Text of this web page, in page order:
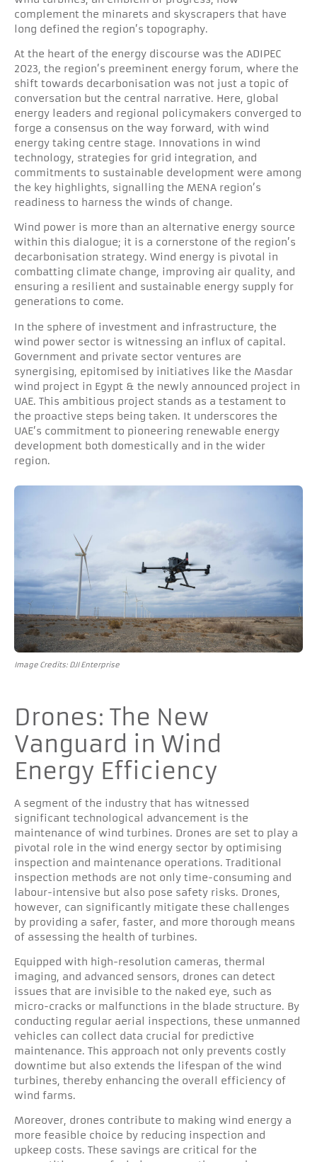
complement the minarets and skyscrapers that have
long defined the region’s topography.
At the heart of the energy discourse was the ADIPEC
2023, the region’s preeminent energy forum, where the
shift towards decarbonisation was not just a topic of
conversation but the central narrative. Here, global
energy leaders and regional policymakers converged to
forge a consensus on the way forward, with wind
energy taking centre stage. Innovations in wind
technology, strategies for grid integration, and
commitments to sustainable development were among
the key highlights, signalling the MENA region’s
readiness to harness the winds of change.
Wind power is more than an alternative energy source
within this dialogue; it is a cornerstone of the region’s
decarbonisation strategy. Wind energy is pivotal in
combatting climate change, improving air quality, and
ensuring a resilient and sustainable energy supply for
generations to come.
In the sphere of investment and infrastructure, the
wind power sector is witnessing an influx of capital.
Government and private sector ventures are
synergising, epitomised by initiatives like the Masdar
wind project in Egypt & the newly announced project in
UAE. This ambitious project stands as a testament to
the proactive steps being taken. It underscores the
UAE’s commitment to pioneering renewable energy
development both domestically and in the wider
region.
Image Credits: DJI Enterprise
Drones: The New
Vanguard in Wind
Energy Efficiency
A segment of the industry that has witnessed
significant technological advancement is the
maintenance of wind turbines. Drones are set to play a
pivotal role in the wind energy sector by optimising
inspection and maintenance operations. Traditional
inspection methods are not only time-consuming and
labour-intensive but also pose safety risks. Drones,
however, can significantly mitigate these challenges
by providing a safer, faster, and more thorough means
of assessing the health of turbines.
Equipped with high-resolution cameras, thermal
imaging, and advanced sensors, drones can detect
issues that are invisible to the naked eye, such as
micro-cracks or malfunctions in the blade structure. By
conducting regular aerial inspections, these unmanned
vehicles can collect data crucial for predictive
maintenance. This approach not only prevents costly
downtime but also extends the lifespan of the wind
turbines, thereby enhancing the overall efficiency of
wind farms.
Moreover, drones contribute to making wind energy a
more feasible choice by reducing inspection and
upkeep costs. These savings are critical for the